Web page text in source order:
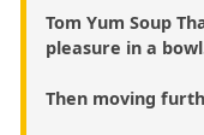
Tom Yum Soup
pleasure in a
Then moving